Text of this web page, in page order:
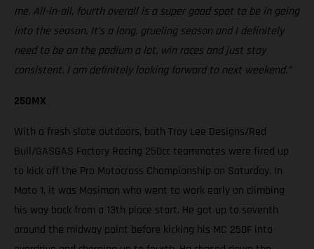
me. All-in-all, fourth overall is a super good spot to be in going
into the season. It’s a long, grueling season and I definitely
need to be on the podium a lot, win races and just stay
consistent. I am definitely looking forward to next weekend.”
250MX
With a fresh slate outdoors, both Troy Lee Designs/Red
Bull/GASGAS Factory Racing 250cc teammates were fired up
to kick off the Pro Motocross Championship on Saturday. In
Moto 1, it was Mosiman who went to work early on climbing
his way back from a 13th place start. He got up to seventh
around the midway point before kicking his MC 250F into